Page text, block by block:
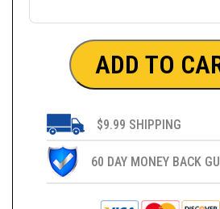
ADD TO
$9.99 SHIPPING
60 DAY MONEY BACK